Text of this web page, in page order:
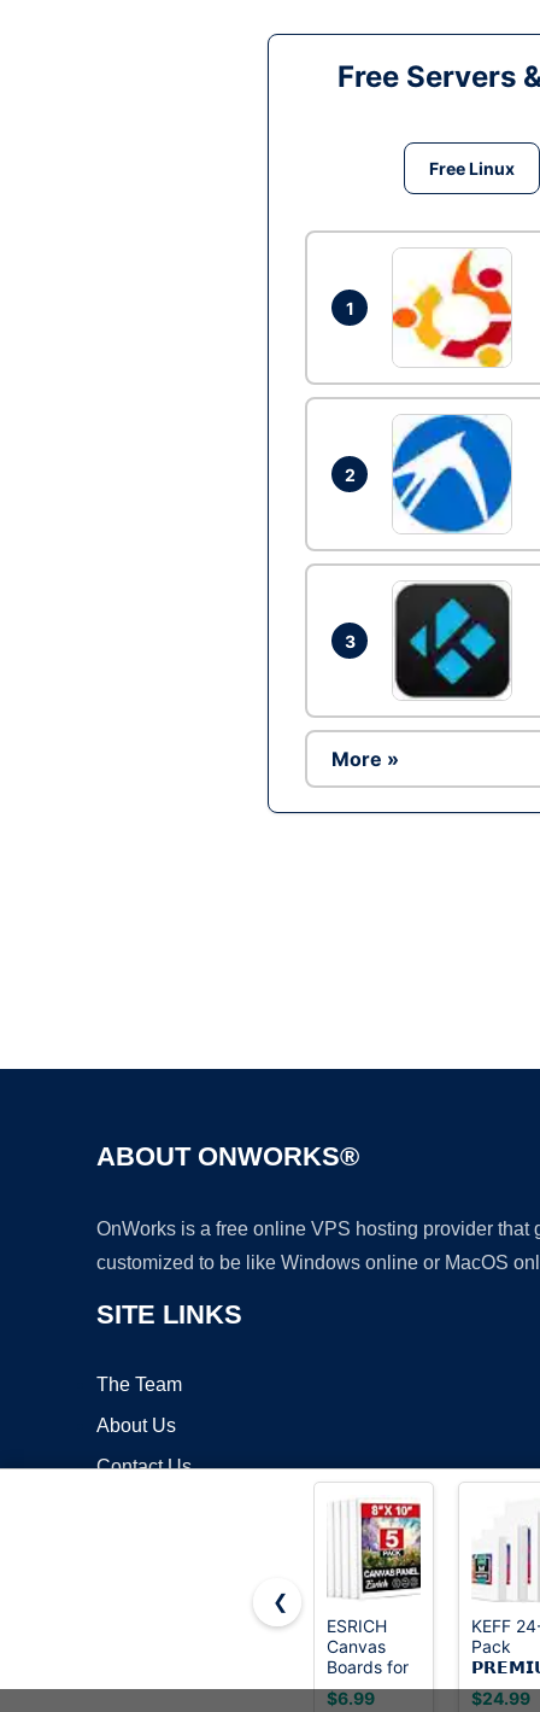
Free Servers
Free Linux
1
2
3
More »
ABOUT ONWORKS®
OnWorks is a free online VPS hosting provider
customized to be like Windows online or MacOS
SITE LINKS
The Team
About Us
Contact Us
❮
ESRICH
Canvas
Boards for
Painting, 5
Pack
$6.99
KEFF
Pack
Canvas
Painting,
$24.99